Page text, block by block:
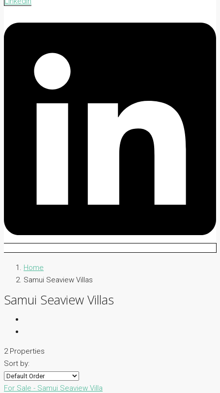
Home
Samui Seaview Villas
Samui Seaview Villas
2 Properties
Sort by:
For Sale - Samui Seaview Villa